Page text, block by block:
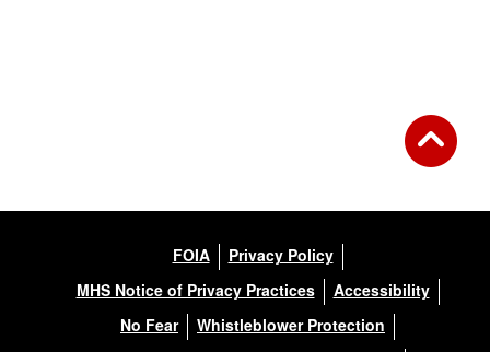
FOIA
Privacy Policy
MHS Notice of Privacy Practices
Accessibility
No Fear
Whistleblower Protection